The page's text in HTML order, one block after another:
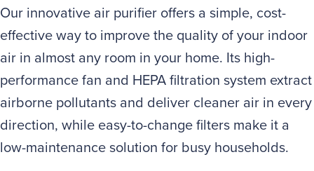
Our innovative air purifier offers a simple, cost-
effective way to improve the quality of your indoor
air in almost any room in your home. Its high-
performance fan and HEPA filtration system extract
airborne pollutants and deliver cleaner air in every
direction, while easy-to-change filters make it a
low-maintenance solution for busy households.